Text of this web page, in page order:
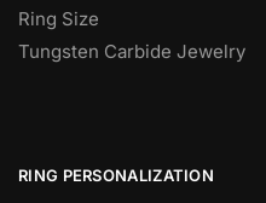
Ring Size
Tungsten Carbide Jewelry
RING PERSONALIZATION